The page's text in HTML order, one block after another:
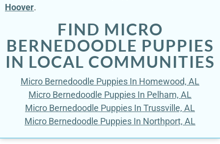
Hoover.
FIND MICRO
BERNEDOODLE PUPPIES
IN LOCAL COMMUNITIES
Micro Bernedoodle Puppies In Homewood, AL
Micro Bernedoodle Puppies In Pelham, AL
Micro Bernedoodle Puppies In Trussville, AL
Micro Bernedoodle Puppies In Northport, AL